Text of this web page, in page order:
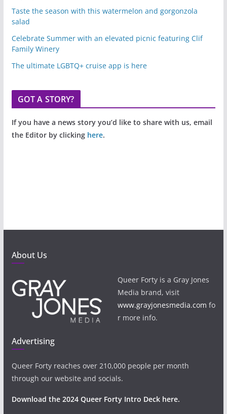
Taste the season with this watermelon and gorgonzola
salad
Celebrate Summer with an elevated picnic featuring Clif
Family Winery
The ultimate LGBTQ+ cruise app is here
GOT A STORY?
If you have a news story you’d like to share with us, email
the Editor by clicking here.
About Us
Queer Forty is a Gray Jones
Media brand, visit
www.grayjonesmedia.com fo
r more info.
Advertising
Queer Forty reaches over 210,000 people per month
through our website and socials.
Download the 2024 Queer Forty Intro Deck here.